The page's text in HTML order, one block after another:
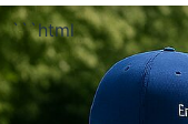
```html